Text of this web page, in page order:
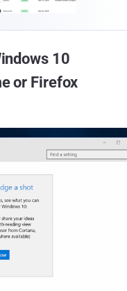
10
or Firefox